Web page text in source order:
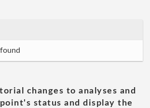
changes to analyses and
status and display the